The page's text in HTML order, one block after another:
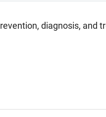
diagnosis, and